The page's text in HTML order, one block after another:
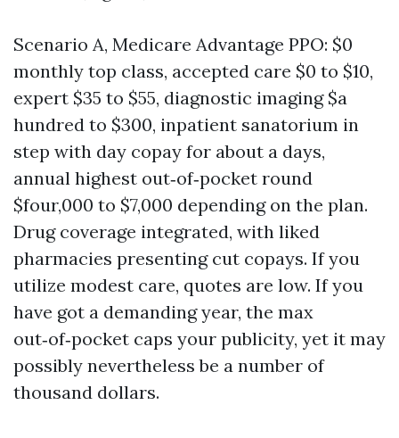
Scenario A, Medicare Advantage PPO: $0
monthly top class, accepted care $0 to $10,
expert $35 to $55, diagnostic imaging $a
hundred to $300, inpatient sanatorium in
step with day copay for about a days,
annual highest out‑of‑pocket round
$four,000 to $7,000 depending on the plan.
Drug coverage integrated, with liked
pharmacies presenting cut copays. If you
utilize modest care, quotes are low. If you
have got a demanding year, the max
out‑of‑pocket caps your publicity, yet it may
possibly nevertheless be a number of
thousand dollars.